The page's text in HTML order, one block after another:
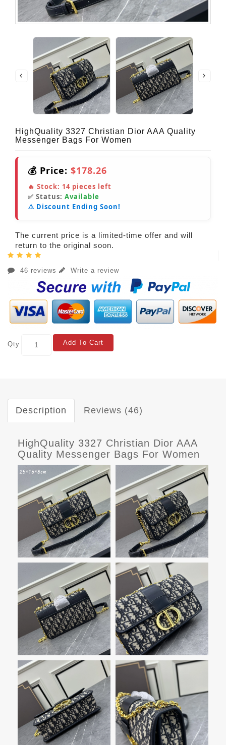
HighQuality 3327 Christian Dior AAA Quality
Messenger Bags For Women
💰 Price: $178.26
🔥 Stock: 14 pieces left
✅ Status: Available
⚠️ Discount Ending Soon!
The current price is a limited-time offer and will
return to the original soon.
46 reviews Write a review
Qty Add To Cart
Description Reviews (46)
HighQuality 3327 Christian Dior AAA
Quality Messenger Bags For Women